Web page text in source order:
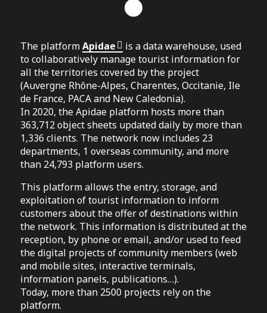
The platformApidae
is a data warehouse, used
to collaboratively manage tourist information for
all the territories covered by the project
(Auvergne Rhône-Alpes, Charentes, Occitanie, Ile
de France, PACA and New Caledonia).
In 2020, the Apidae platform hosts more than
363,712 object sheets updated daily by more than
1,336 clients. The network now includes 23
departments, 1 overseas community, and more
than 24,793 platform users.
This platform allows the entry, storage, and
exploitation of tourist information to inform
customers about the offer of destinations within
the network. This information is distributed at the
reception, by phone or email, and/or used to feed
the digital projects of community members (web
and mobile sites, interactive terminals,
information panels, publications…).
Today, more than 2500 projects rely on the
platform.